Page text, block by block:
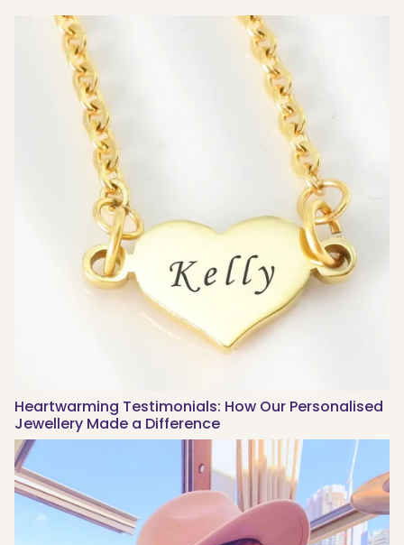
Heartwarming Testimonials: How Our Personalised
Jewellery Made a Difference